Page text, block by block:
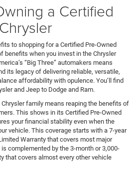
a Certified
to shopping for a Certified Pre-Owned
benefits when you invest in the Chrysler
“Big Three” automakers means
its legacy of delivering reliable, versatile,
affordability with opulence. You’ll find
and Jeep to Dodge and Ram.
family means reaping the benefits of
This shows in its Certified Pre-Owned
your financial stability even when the
vehicle. This coverage starts with a 7-year
Warranty that covers most major
complemented by the 3-month or 3,000-
that covers almost every other vehicle